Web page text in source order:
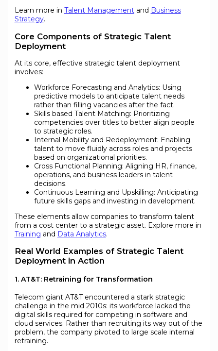
Learn more in Talent Managementand Business
Strategy.
Core Components of Strategic Talent
Deployment
At its core, effective strategic talent deployment
involves:
Workforce Forecasting and Analytics: Using
predictive models to anticipate talent needs
rather than filling vacancies after the fact.
Skills based Talent Matching: Prioritizing
competencies over titles to better align people
to strategic roles.
Internal Mobility and Redeployment: Enabling
talent to move fluidly across roles and projects
based on organizational priorities.
Cross Functional Planning: Aligning HR, finance,
operations, and business leaders in talent
decisions.
Continuous Learning and Upskilling: Anticipating
future skills gaps and investing in development.
These elements allow companies to transform talent
from a cost center to a strategic asset. Explore more in
Training and Data Analytics.
Real World Examples of Strategic Talent
Deployment in Action
1. AT&T: Retraining for Transformation
Telecom giant AT&T encountered a stark strategic
challenge in the mid 2010s: its workforce lacked the
digital skills required for competing in software and
cloud services. Rather than recruiting its way out of the
problem, the company pivoted to large scale internal
retraining.